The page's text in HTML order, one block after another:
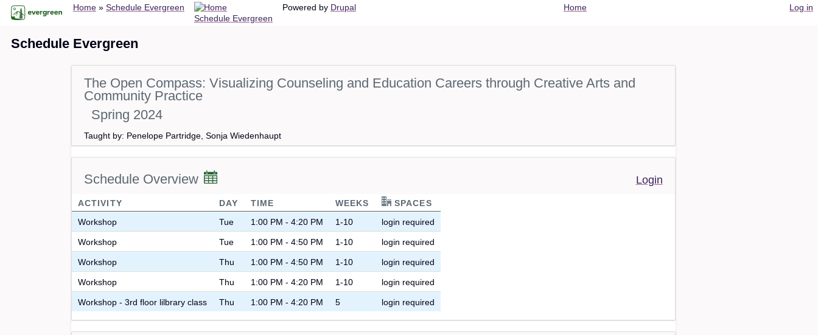
Skip
main
Breadcrumb
Home Schedule Evergreen
Home
Schedule Evergreen
Log in
Powered by Drupal
Schedule Evergreen
The Open Compass: Visualizing Counseling and Education Careers through Creative Arts and
Community Practice
Spring 2024
Taught by: Penelope Partridge, Sonja Wiedenhaupt
Schedule Overview Login
ACTIVITY DAY TIME WEEKS
SPACES
Workshop
Tue 1:00 PM - 4:20 PM 1-10 login required
Workshop Tue 1:00 PM - 4:50 PM 1-10 login required
Workshop Thu 1:00 PM - 4:50 PM 1-10 login required
Workshop Thu 1:00 PM - 4:20 PM 1-10 login required
Workshop - 3rd floor lilbrary class Thu 1:00 PM - 4:20 PM 5 login required